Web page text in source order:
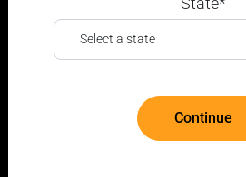
Continue